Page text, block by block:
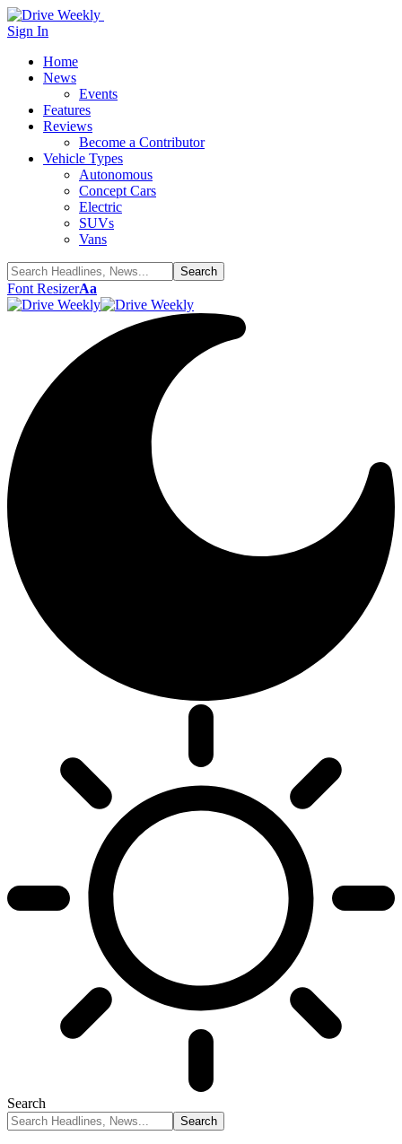
Sign In
Home
News
Events
Features
Reviews
Become a Contributor
Vehicle Types
Autonomous
Concept Cars
Electric
SUVs
Vans
Font ResizerAa
Search